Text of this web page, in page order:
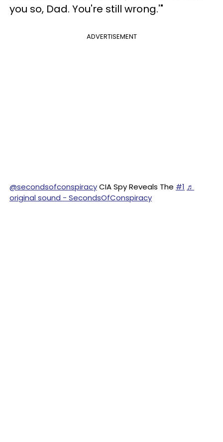
you so, Dad. You're still wrong.'"
ADVERTISEMENT
@secondsofconspiracyCIA Spy Reveals The #1 ♬
original sound - SecondsOfConspiracy